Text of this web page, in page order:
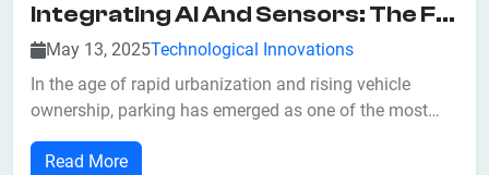
Integrating AI And Sensors: The Foundation Of Smart Parking Systems
May 13, 2025Technological Innovations
In the age of rapid urbanization and rising vehicle
ownership, parking has emerged as one of the most
persistent and frustrating challenges in modern cities.
Anyone who has circled city blocks in search of an
Read More